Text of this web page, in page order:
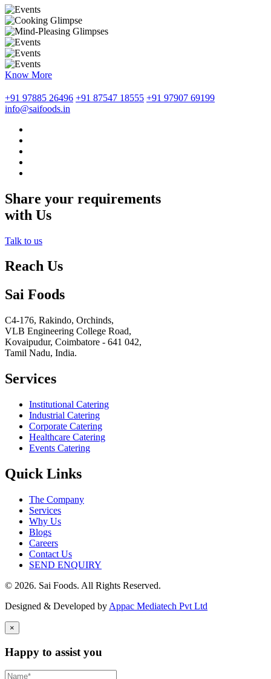
Know More
+91 97885 26496 +91 87547 18555 +91 97907 69199
info@saifoods.in
Share your requirements
with Us
Talk to us
Reach Us
Sai Foods
C4-176, Rakindo, Orchinds,
VLB Engineering College Road,
Kovaipudur, Coimbatore - 641 042,
Tamil Nadu, India.
Services
Institutional Catering
Industrial Catering
Corporate Catering
Healthcare Catering
Events Catering
Quick Links
The Company
Services
Why Us
Blogs
Careers
Contact Us
SEND ENQUIRY
© 2026. Sai Foods. All Rights Reserved.
Designed & Developed by Appac Mediatech Pvt Ltd
×
Happy to assist you